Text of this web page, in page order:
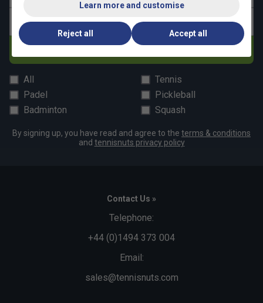
Email address
All
Tennis
Padel
Pickleball
Badminton
Squash
By signing up, you have read and agree to the terms & conditions
and tennisnuts privacy policy
Contact Us »
Telephone:
+44 (0)1494 373 004
Email:
sales@tennisnuts.com
Learn more and customise
Reject all Accept all